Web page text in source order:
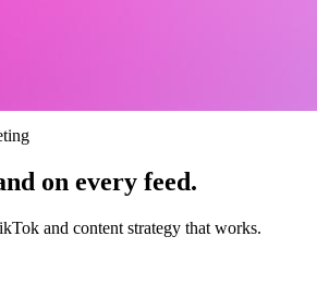
on every feed.
and content strategy that works.